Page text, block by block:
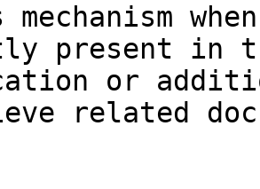
present in
or